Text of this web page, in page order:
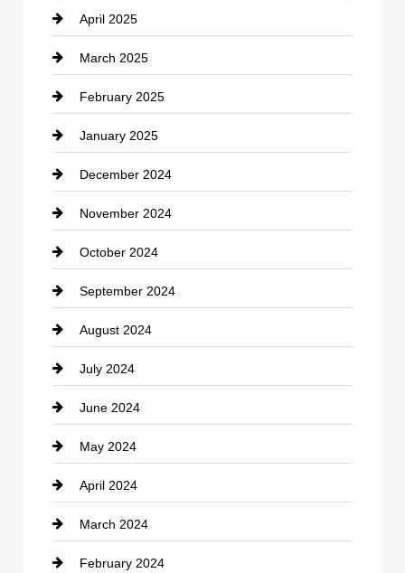
Child Care Agency
Chimney Services
Chiropractor
Cleaning Service
Closet Services
Clothing
clothing store
Cocktail
Coffee Shop
Communication and Technology
Community
Computer and Internet
Construction and Remodeling
Consultant
Contractor
April 2025
March 2025
February 2025
January 2025
December 2024
November 2024
October 2024
September 2024
August 2024
July 2024
June 2024
May 2024
April 2024
March 2024
February 2024